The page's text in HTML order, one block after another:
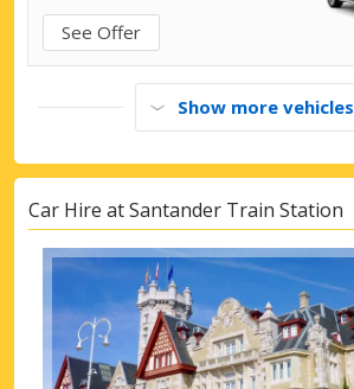
See Offer
Show more vehicles
Car Hire at Santander Train Station